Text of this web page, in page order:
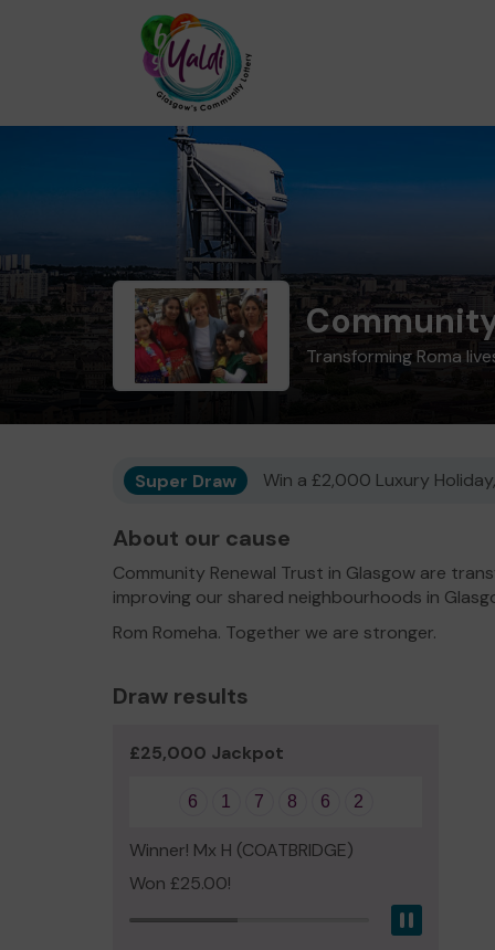
Transforming Roma
Super Draw Win a £2,000 Luxury
About our cause
Community Renewal Trust in Glasgow are
improving our shared neighbourhoods in
Rom Romeha. Together we are stronger.
Draw results
£25,000 Jackpot
6 1 7 8 6 2
Winner! Mx H (COATBRIDGE)
Won £25.00!